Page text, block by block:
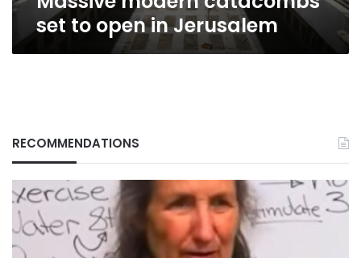
set to open in Jerusalem
RECOMMENDATIONS